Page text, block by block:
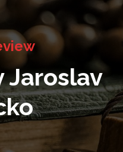
Jaroslav